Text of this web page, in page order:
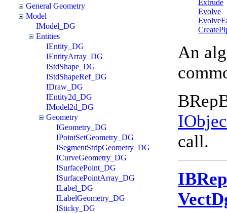
General Geometry
Model
IModel_DG
Entities
IEntity_DG
IEntityArray_DG
IStdShape_DG
IStdShapeRef_DG
IDraw_DG
IEntity2d_DG
IModel2d_DG
Geometry
IGeometry_DG
IPointSetGeometry_DG
ISegmentStripGeometry_DG
ICurveGeometry_DG
ISurfacePoint_DG
ISurfacePointArray_DG
ILabel_DG
ILabelGeometry_DG
ISticky_DG
Extrude
Evolve
An
call.